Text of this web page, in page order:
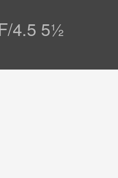
4.5 5½